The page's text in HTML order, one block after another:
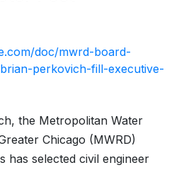
doc/mwrd-board-
perkovich-fill-executive-
the Metropolitan Water
Chicago (MWRD)
has selected civil engineer